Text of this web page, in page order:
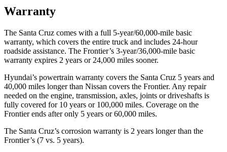
Warranty
The Santa Cruz comes with a full 5-year/60,000-mile basic
warranty, which covers the entire truck and includes 24-hour
roadside assistance. The Frontier’s 3-year/36,000-mile basic
warranty expires 2 years or 24,000 miles sooner.
Hyundai’s powertrain warranty covers the Santa Cruz 5 years and
40,000 miles longer than Nissan covers the Frontier. Any repair
needed on the engine, transmission, axles, joints or driveshafts is
fully covered for 10 years or 100,000 miles. Coverage on the
Frontier ends after only 5 years or 60,000 miles.
The Santa Cruz’s corrosion warranty is 2 years longer than the
Frontier’s (7 vs. 5 years).